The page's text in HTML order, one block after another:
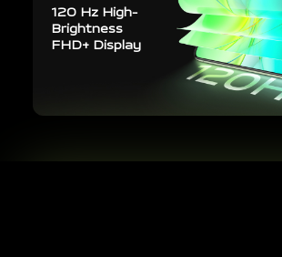
120 Hz High-
Brightness
FHD+ Display